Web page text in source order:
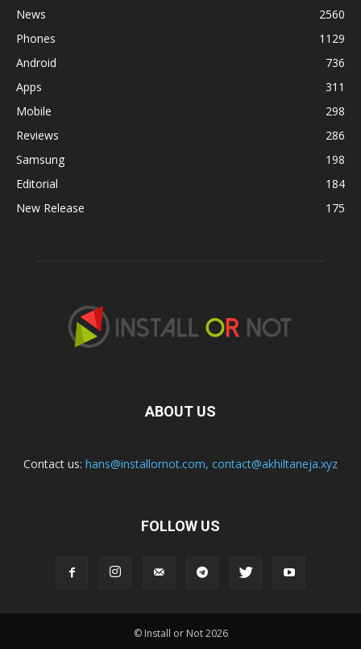
News
2560
Phones
1129
Android
736
Apps
311
Mobile
298
Reviews
286
Samsung
198
Editorial
184
New Release
175
ABOUT US
Contact us: hans@installornot.com, contact@akhiltaneja.xyz
FOLLOW US
© Install or Not 2026